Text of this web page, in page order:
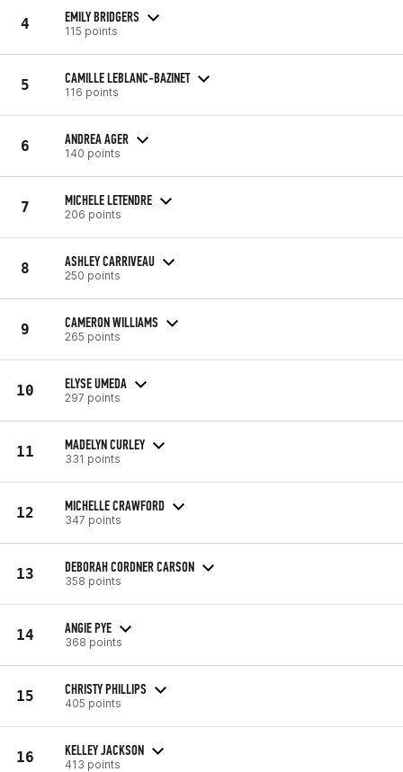
4 EMILY BRIDGERS
115 points
5 CAMILLE LEBLANC-BAZINET
116 points
6 ANDREA AGER
140 points
7 MICHELE LETENDRE
206 points
8 ASHLEY CARRIVEAU
250 points
9 CAMERON WILLIAMS
265 points
10 ELYSE UMEDA
297 points
11 MADELYN CURLEY
331 points
12 MICHELLE CRAWFORD
347 points
13 DEBORAH CORDNER CARSON
358 points
14 ANGIE PYE
368 points
15 CHRISTY PHILLIPS
405 points
16 KELLEY JACKSON
413 points